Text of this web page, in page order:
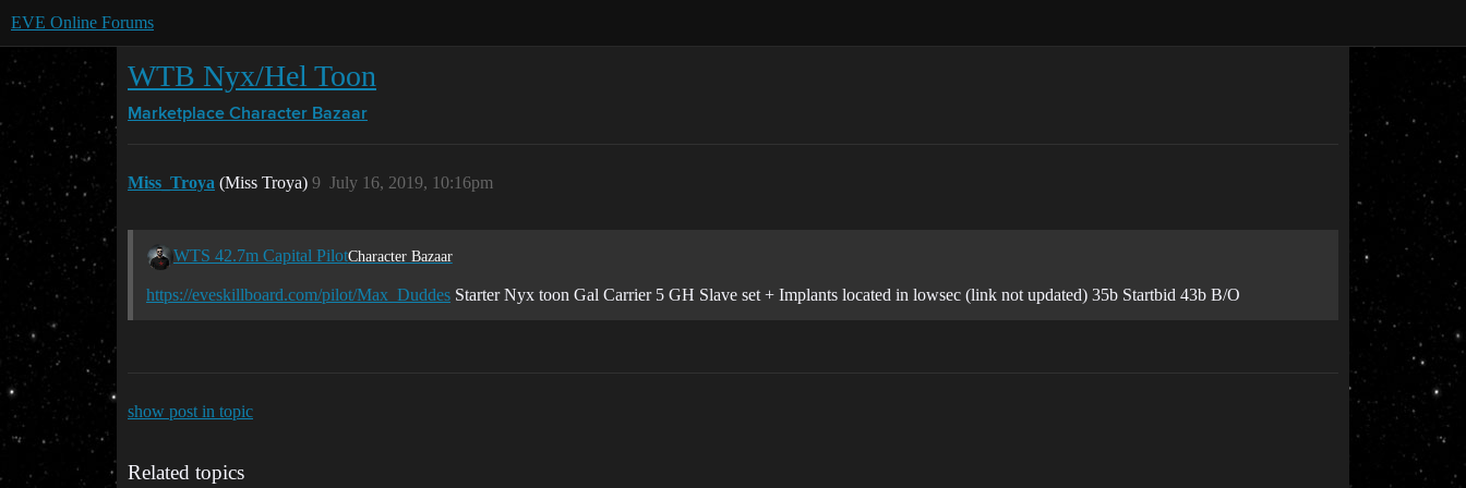
EVE Online Forums
WTB Nyx/Hel Toon
Marketplace Character Bazaar
Miss_Troya (Miss Troya) July 16, 2019, 10:16pm
9
WTS 42.7m Capital PilotCharacter Bazaar
https://eveskillboard.com/pilot/Max_Duddes Starter Nyx toon Gal Carrier 5 GH Slave set + Implants located in lowsec (link not updated) 35b Startbid 43b B/O
show post in topic
Related topics